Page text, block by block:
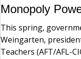
Monopoly
This spring,
Weingarten,
Teachers (AFT/AFL-